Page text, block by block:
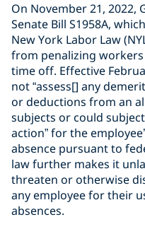
On November 21, 2022,
Senate Bill S1958A,
New York Labor Law
from penalizing
time off. Effective
not “assess[] any
or deductions from an
subjects or could
action” for the
absence pursuant to
law further makes it
threaten or otherwise
any employee for their
absences.